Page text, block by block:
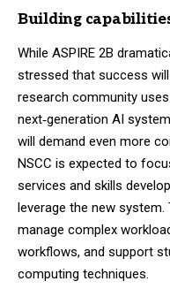
Building
While ASPIRE 2B
stressed that success
research community
next‑generation AI
will demand even more
NSCC is expected to
services and skills
leverage the new system.
manage complex
workflows, and support
computing techniques.